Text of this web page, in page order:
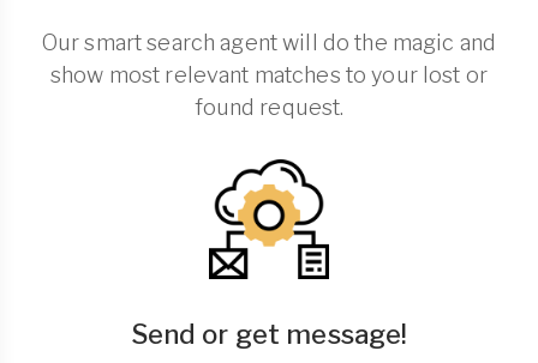
Our smart search agent will do the magic and
show most relevant matches to your lost or
found request.
Send or get message!